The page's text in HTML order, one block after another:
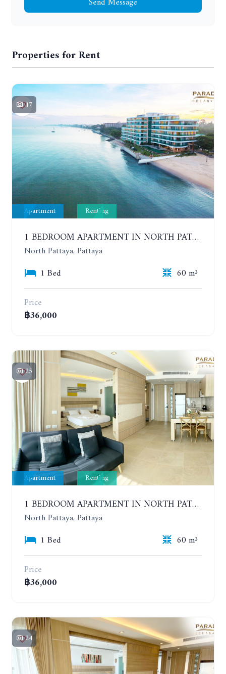
Properties for Rent
17
Apartment Renting
1 BEDROOM APARTMENT IN NORTH PATTAYA ON THE BEACH. PARADISE OCEAN VIEW. 6-12 MONTHS: 32,000 BAHT PER MONTH
North Pattaya, Pattaya
1 Bed
60 m²
Price
฿36,000
25
Apartment Renting
1 BEDROOM APARTMENT IN NORTH PATTAYA ON THE BEACH. PARADISE OCEAN VIEW. 6-12 MONTHS: 32,000 BAHT PER MONTH
North Pattaya, Pattaya
1 Bed
60 m²
Price
฿36,000
24